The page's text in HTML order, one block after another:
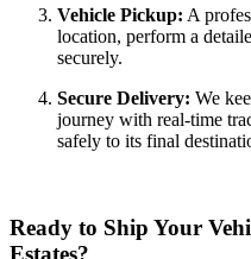
Vehicle Pickup: A
location, perform a
securely.
Secure Delivery: We
journey with real-time
safely to its final
Ready to Ship Your
Estates?